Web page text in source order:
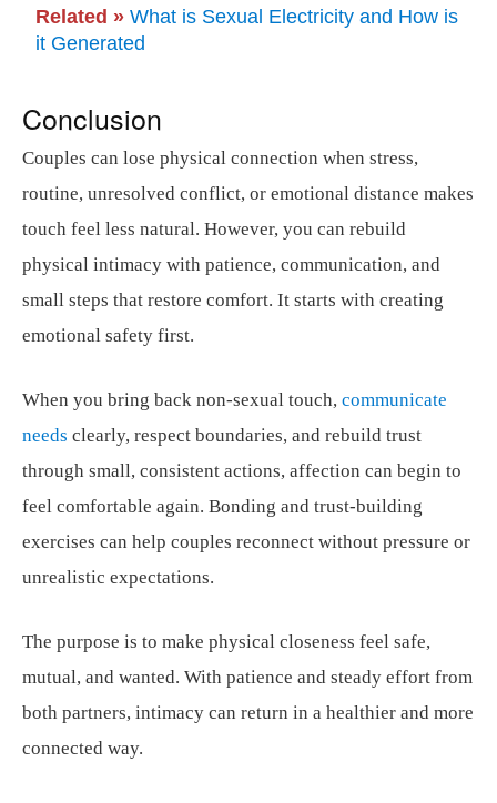
Related » What is Sexual Electricity and How is
it Generated
Conclusion
Couples can lose physical connection when stress,
routine, unresolved conflict, or emotional distance makes
touch feel less natural. However, you can rebuild
physical intimacy with patience, communication, and
small steps that restore comfort. It starts with creating
emotional safety first.
When you bring back non-sexual touch, communicate
needs clearly, respect boundaries, and rebuild trust
through small, consistent actions, affection can begin to
feel comfortable again. Bonding and trust-building
exercises can help couples reconnect without pressure or
unrealistic expectations.
The purpose is to make physical closeness feel safe,
mutual, and wanted. With patience and steady effort from
both partners, intimacy can return in a healthier and more
connected way.